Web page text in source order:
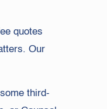
quotes
Our
third-